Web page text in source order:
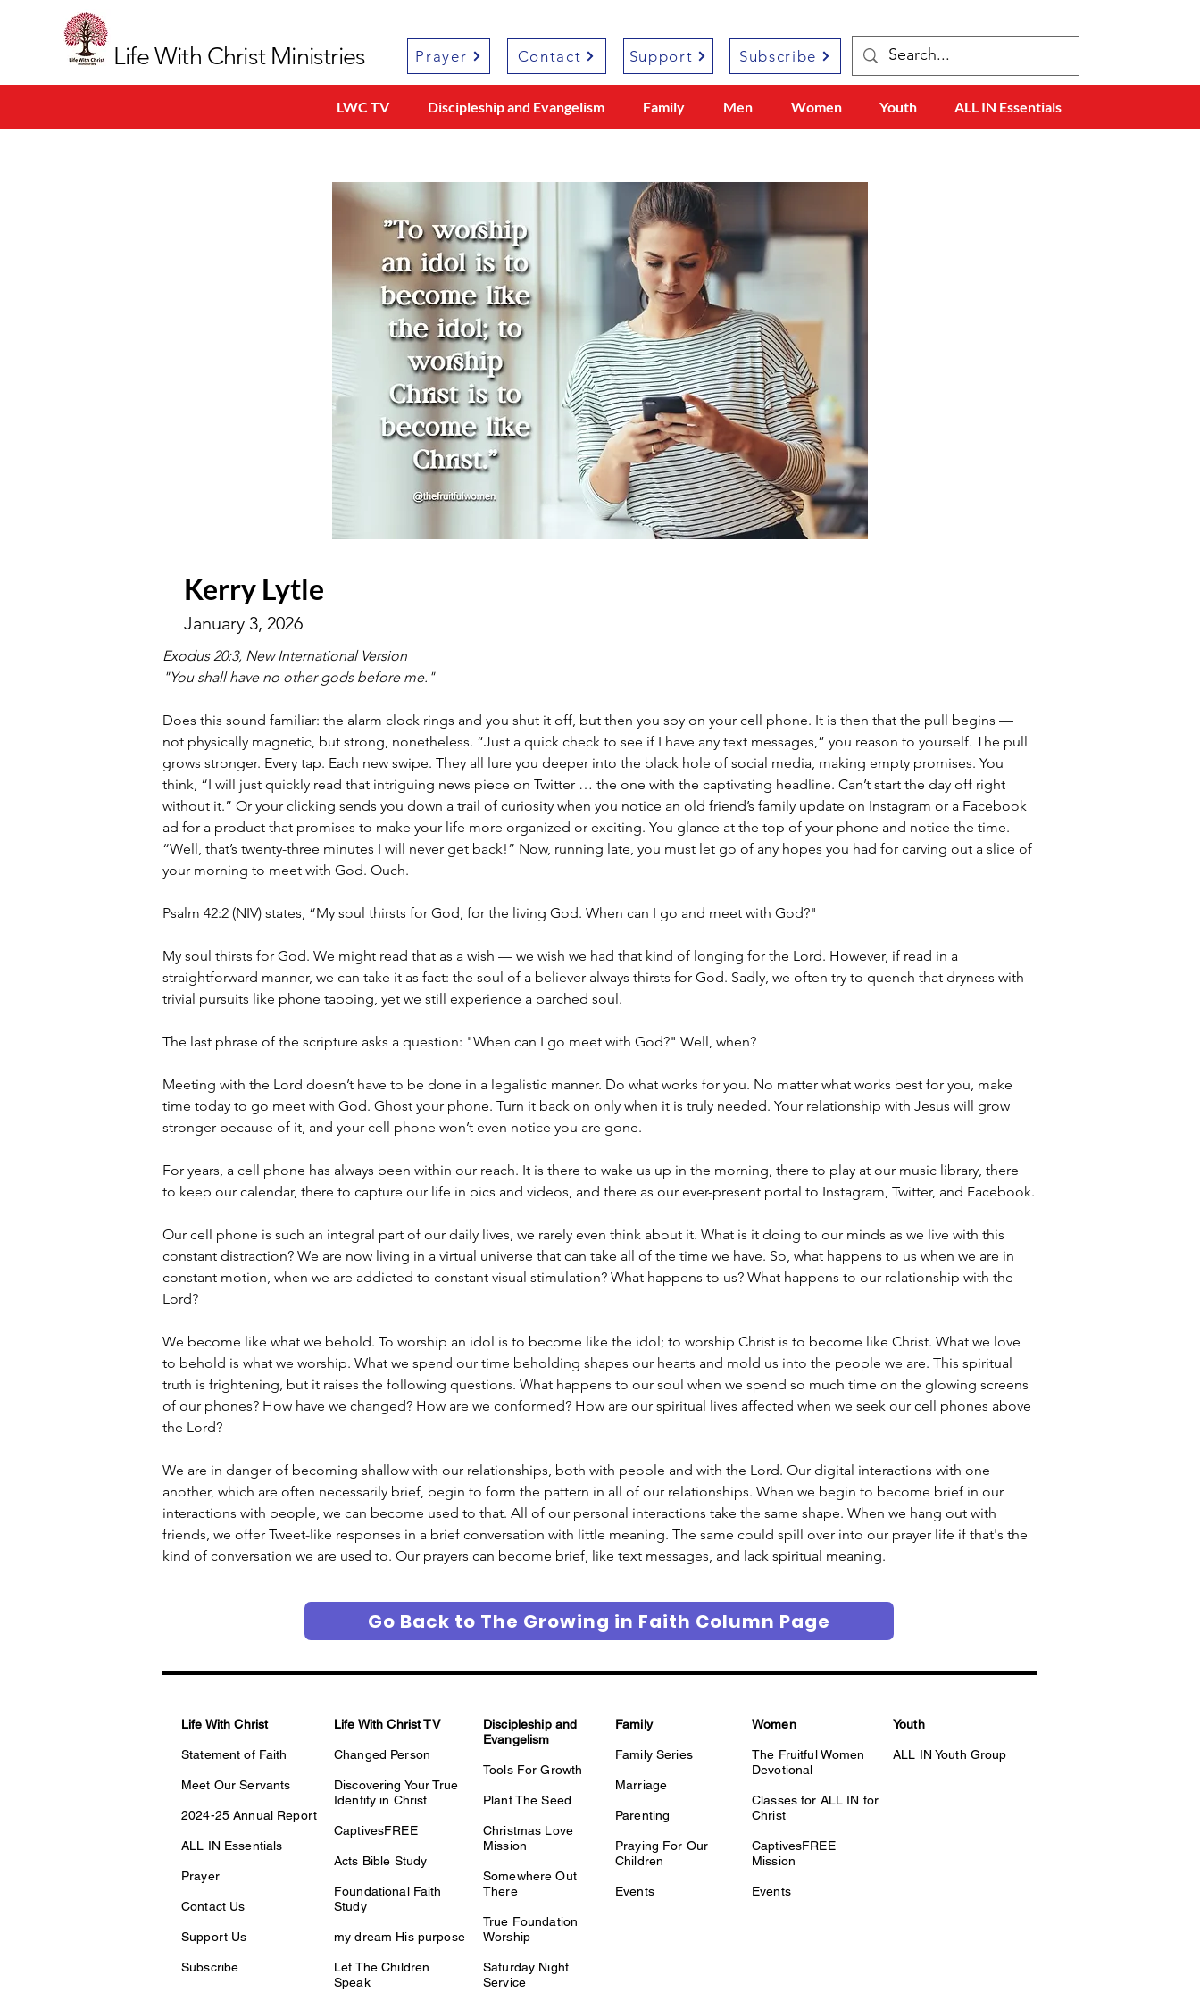
Life With Christ Ministries Prayer Contact Support Subscribe
LWC TV Discipleship and Evangelism Family Men Women Youth ALL IN Essentials
Kerry Lytle
January 3, 2026
Exodus 20:3, New International Version
"You shall have no other gods before me."
Does this sound familiar: the alarm clock rings and you shut it off, but then you spy on your cell phone. It is then that the pull begins —
not physically magnetic, but strong, nonetheless. “Just a quick check to see if I have any text messages,” you reason to yourself. The pull
grows stronger. Every tap. Each new swipe. They all lure you deeper into the black hole of social media, making empty promises. You
think, “I will just quickly read that intriguing news piece on Twitter … the one with the captivating headline. Can’t start the day off right
without it.” Or your clicking sends you down a trail of curiosity when you notice an old friend’s family update on Instagram or a Facebook
ad for a product that promises to make your life more organized or exciting. You glance at the top of your phone and notice the time.
“Well, that’s twenty-three minutes I will never get back!” Now, running late, you must let go of any hopes you had for carving out a slice of
your morning to meet with God. Ouch.
Psalm 42:2 (NIV) states, “My soul thirsts for God, for the living God. When can I go and meet with God?"
My soul thirsts for God. We might read that as a wish — we wish we had that kind of longing for the Lord. However, if read in a
straightforward manner, we can take it as fact: the soul of a believer always thirsts for God. Sadly, we often try to quench that dryness with
trivial pursuits like phone tapping, yet we still experience a parched soul.
The last phrase of the scripture asks a question: "When can I go meet with God?" Well, when?
Meeting with the Lord doesn’t have to be done in a legalistic manner. Do what works for you. No matter what works best for you, make
time today to go meet with God. Ghost your phone. Turn it back on only when it is truly needed. Your relationship with Jesus will grow
stronger because of it, and your cell phone won’t even notice you are gone.
For years, a cell phone has always been within our reach. It is there to wake us up in the morning, there to play at our music library, there
to keep our calendar, there to capture our life in pics and videos, and there as our ever-present portal to Instagram, Twitter, and Facebook.
Our cell phone is such an integral part of our daily lives, we rarely even think about it. What is it doing to our minds as we live with this
constant distraction? We are now living in a virtual universe that can take all of the time we have. So, what happens to us when we are in
constant motion, when we are addicted to constant visual stimulation? What happens to us? What happens to our relationship with the
Lord?
We become like what we behold. To worship an idol is to become like the idol; to worship Christ is to become like Christ. What we love
to behold is what we worship. What we spend our time beholding shapes our hearts and mold us into the people we are. This spiritual
truth is frightening, but it raises the following questions. What happens to our soul when we spend so much time on the glowing screens
of our phones? How have we changed? How are we conformed? How are our spiritual lives affected when we seek our cell phones above
the Lord?
We are in danger of becoming shallow with our relationships, both with people and with the Lord. Our digital interactions with one
another, which are often necessarily brief, begin to form the pattern in all of our relationships. When we begin to become brief in our
interactions with people, we can become used to that. All of our personal interactions take the same shape. When we hang out with
friends, we offer Tweet-like responses in a brief conversation with little meaning. The same could spill over into our prayer life if that's the
kind of conversation we are used to. Our prayers can become brief, like text messages, and lack spiritual meaning.
Go Back to The Growing in Faith Column Page
Life With Christ
Statement of Faith
Meet Our Servants
2024-25 Annual Report
ALL IN Essentials
Prayer
Contact Us
Support Us
Subscribe
Life With Christ TV
Changed Person
Discovering Your True
Identity in Christ
CaptivesFREE
Acts Bible Study
Foundational Faith
Study
my dream His purpose
Let The Children
Speak
Discipleship and
Evangelism
Tools For Growth
Plant The Seed
Christmas Love
Mission
Somewhere Out
There
True Foundation
Worship
Saturday Night
Service
Family
Family Series
Marriage
Parenting
Praying For Our
Children
Events
Women
The Fruitful Women
Devotional
Classes for ALL IN for
Christ
CaptivesFREE
Mission
Events
Youth
ALL IN Youth Group